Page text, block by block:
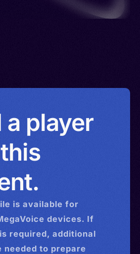
a player
is available for
devices. If
required, additional
needed to prepare